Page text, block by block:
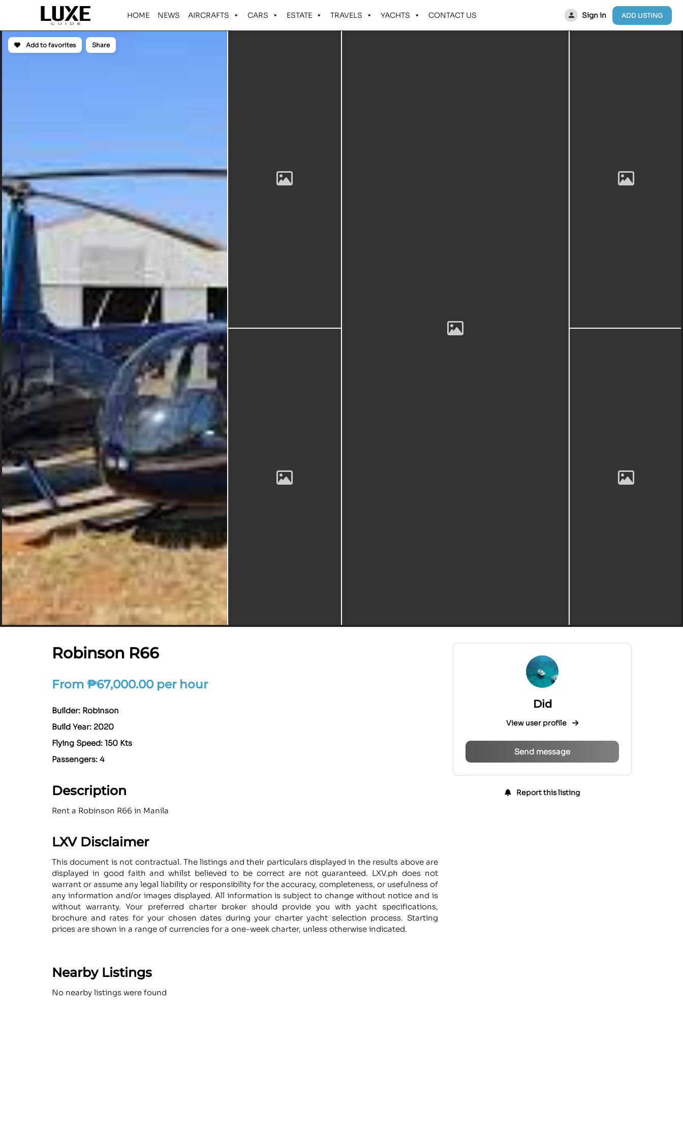
HOME NEWS AIRCRAFTS CARS ESTATE TRAVELS YACHTS CONTACT US Sign in ADD LISTING
Add to favorites Share
Robinson R66
From ₱67,000.00per hour
Builder: Robinson
Build Year: 2020
Flying Speed: 150 Kts
Passengers: 4
Description
Rent a Robinson R66 in Manila
LXV Disclaimer
This document is not contractual. The listings and their particulars displayed in the results above are
displayed in good faith and whilst believed to be correct are not guaranteed. LXV.ph does not
warrant or assume any legal liability or responsibility for the accuracy, completeness, or usefulness of
any information and/or images displayed. All information is subject to change without notice and is
without warranty. Your preferred charter broker should provide you with yacht specifications,
brochure and rates for your chosen dates during your charter yacht selection process. Starting
prices are shown in a range of currencies for a one-week charter, unless otherwise indicated.
Did
View user profile
Send message
Report this listing
Nearby Listings
No nearby listings were found